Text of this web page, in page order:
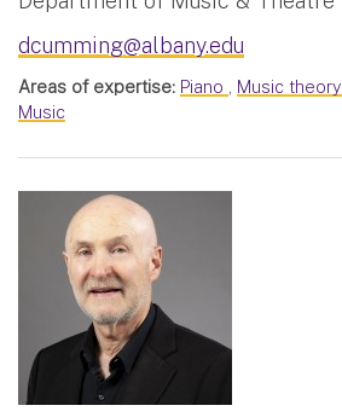
dcumming@albany.edu
Areas of expertise: Piano , Music theory
Music